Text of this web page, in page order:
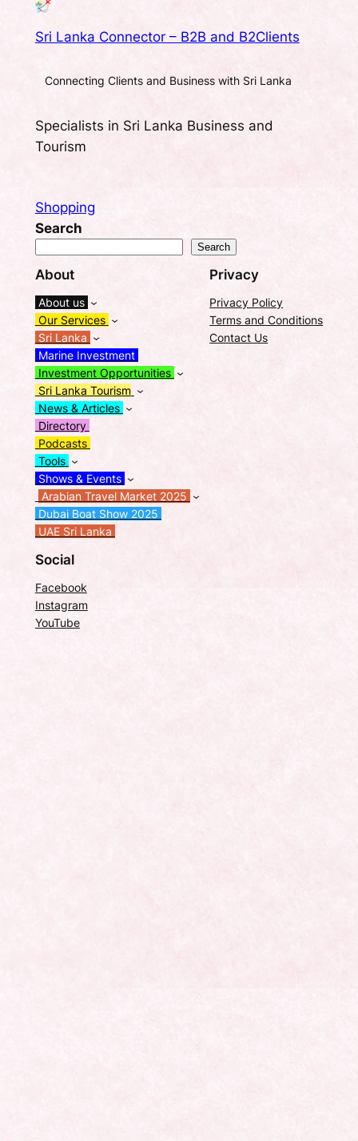
Sri Lanka Connector – B2B and B2Clients
Connecting Clients and Business with Sri Lanka
Specialists in Sri Lanka Business and
Tourism
Shopping
Search
Search
About
About us
Our Services
Sri Lanka
Marine Investment
Investment Opportunities
Sri Lanka Tourism
News & Articles
Directory
Podcasts
Tools
Shows & Events
Arabian Travel Market 2025
Dubai Boat Show 2025
UAE Sri Lanka
Privacy
Privacy Policy
Terms and Conditions
Contact Us
Social
Facebook
Instagram
YouTube